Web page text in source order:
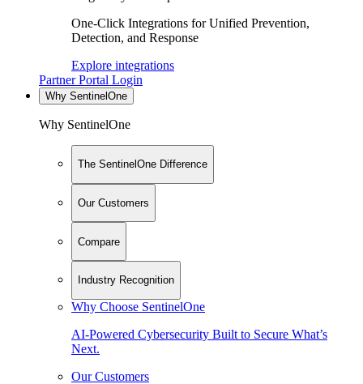
One-Click Integrations for Unified Prevention,
Detection, and Response
Explore integrations
Partner Portal Login
Why SentinelOne
Why SentinelOne
The SentinelOne Difference
Our Customers
Compare
Industry Recognition
Why Choose SentinelOne
AI-Powered Cybersecurity Built to Secure What’s
Next.
Our Customers